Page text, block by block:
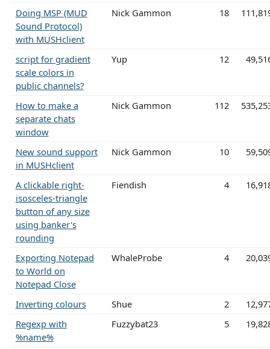
Doing MSP (MUD
Sound Protocol)
with MUSHclient
Nick Gammon 18
script for gradient
scale colors in
public channels?
Yup 12
How to make a
separate chats
window
Nick Gammon 112
New sound support
in MUSHclient
Nick Gammon 10
A clickable right-
isosceles-triangle
button of any size
using banker's
rounding
Fiendish 4
Exporting Notepad
to World on
Notepad Close
WhaleProbe 4
Inverting colours Shue 2
Regexp with
%name%
Fuzzybat23 5